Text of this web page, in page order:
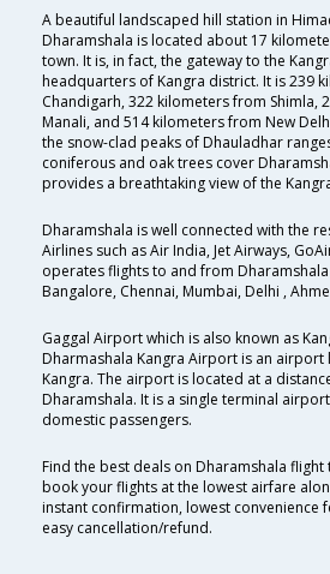
A beautiful landscaped hill station in
Dharamshala is located about 17
town. It is, in fact, the gateway to the
headquarters of Kangra district. It is 239
Chandigarh, 322 kilometers from Shimla,
Manali, and 514 kilometers from New
the snow-clad peaks of Dhauladhar
coniferous and oak trees cover
provides a breathtaking view of the
Dharamshala is well connected with the
Airlines such as Air India, Jet Airways,
operates flights to and from
Bangalore, Chennai, Mumbai, Delhi ,
Gaggal Airport which is also known as
Dharmashala Kangra Airport is an airport
Kangra. The airport is located at a
Dharamshala. It is a single terminal
domestic passengers.
Find the best deals on Dharamshala flight
book your flights at the lowest airfare
instant confirmation, lowest convenience
easy cancellation/refund.